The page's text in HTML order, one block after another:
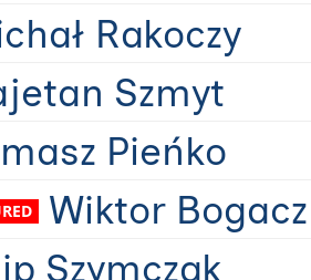
Rakoczy
Szmyt
Pieńko
Wiktor Bogacz
Szymczak